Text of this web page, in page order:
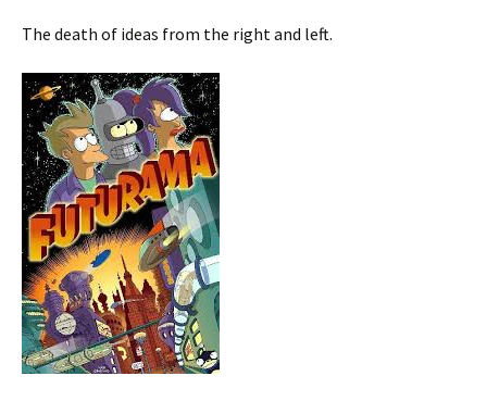
The death of ideas from the right and left.